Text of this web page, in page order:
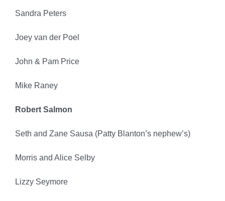
Sandra Peters
Joey van der Poel
John & Pam Price
Mike Raney
Robert Salmon
Seth and Zane Sausa (Patty Blanton’s nephew’s)
Morris and Alice Selby
Lizzy Seymore